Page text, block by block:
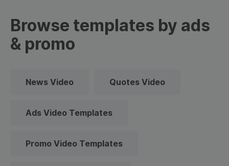
Browse templates by ads
& promo
News Video Quotes Video
Ads Video Templates
Promo Video Templates